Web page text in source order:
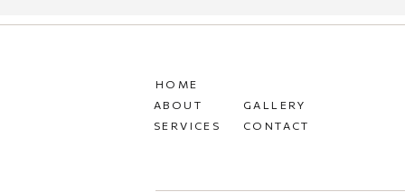
CONTACT
GALLERY
SERVICES
ABOUT
HOME